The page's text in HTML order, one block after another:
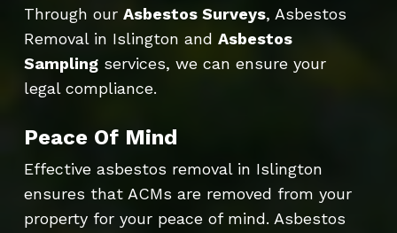
Through our Asbestos Surveys, Asbestos
Removal in Islington and Asbestos
Samplingservices, we can ensure your
legal compliance.
Peace Of Mind
Effective asbestos removal in Islington
ensures that ACMs are removed from your
property for your peace of mind. Asbestos